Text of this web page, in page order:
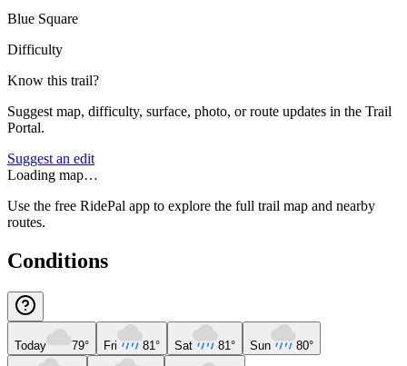
Blue Square
Difficulty
Know this trail?
Suggest map, difficulty, surface, photo, or route updates in the Trail
Portal.
Suggest an edit
Loading map…
Use the free RidePal app to explore the full trail map and nearby
routes.
Conditions
Today 79° Fri 81° Sat 81° Sun 80°